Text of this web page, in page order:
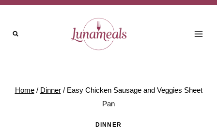
Skip
content
Home / Dinner / Easy Chicken Sausage and Veggies Sheet
Pan
DINNER